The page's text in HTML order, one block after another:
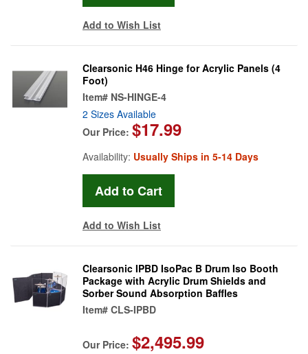
Add to Wish List
Clearsonic H46 Hinge for Acrylic Panels (4
Foot)
Item# NS-HINGE-4
2 Sizes Available
Our Price: $17.99
Availability: Usually Ships in 5-14 Days
Add to Wish List
Clearsonic IPBD IsoPac B Drum Iso Booth
Package with Acrylic Drum Shields and
Sorber Sound Absorption Baffles
Item# CLS-IPBD
Our Price: $2,495.99